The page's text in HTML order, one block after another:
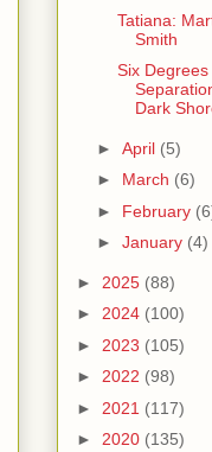
Tatiana:
Smith
Six Degrees
Dark
► April (5)
► March (6)
► February
► January (4)
► 2025 (88)
► 2024 (100)
► 2023 (105)
► 2022 (98)
► 2021 (117)
► 2020 (135)